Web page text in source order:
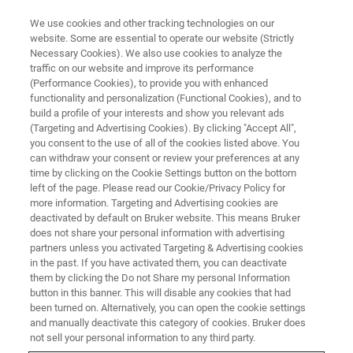
BIOAFM WEBINARS
Study the Structure, Morphology
and Biomechanics of Cells and
Tissues Using AFM
Discover how Prof. Guillaume Charras uses
AFM to explore the role of mechanobiology in
cell and developmental biology.
We use cookies and other tracking technologies on our
website. Some are essential to operate our website (Strictly
Necessary Cookies). We also use cookies to analyze the
traffic on our website and improve its performance
(Performance Cookies), to provide you with enhanced
functionality and personalization (Functional Cookies), and to
build a profile of your interests and show you relevant ads
(Targeting and Advertising Cookies). By clicking "Accept All",
you consent to the use of all of the cookies listed above. You
can withdraw your consent or review your preferences at any
time by clicking on the Cookie Settings button on the bottom
left of the page. Please read our Cookie/Privacy Policy for
more information. Targeting and Advertising cookies are
deactivated by default on Bruker website. This means Bruker
does not share your personal information with advertising
partners unless you activated Targeting & Advertising cookies
in the past. If you have activated them, you can deactivate
them by clicking the Do not Share my personal Information
button in this banner. This will disable any cookies that had
been turned on. Alternatively, you can open the cookie settings
and manually deactivate this category of cookies. Bruker does
not sell your personal information to any third party.